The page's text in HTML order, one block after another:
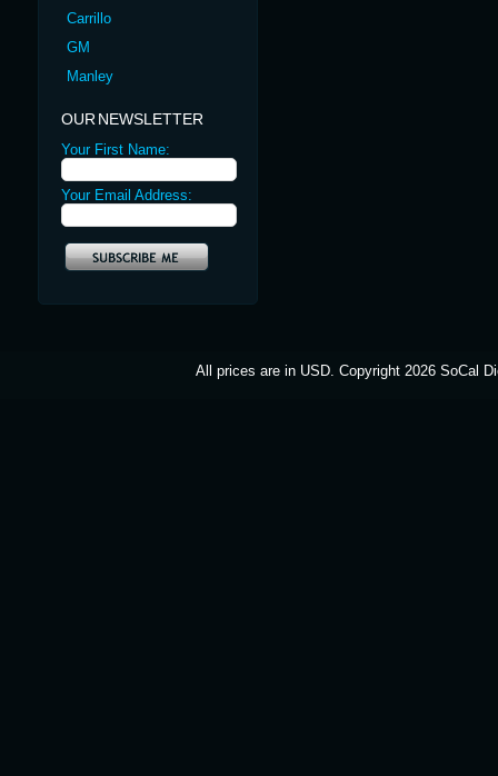
Carrillo
GM
Manley
OUR NEWSLETTER
Your First Name:
Your Email Address:
All prices are in USD. Copyright 2026 SoCal